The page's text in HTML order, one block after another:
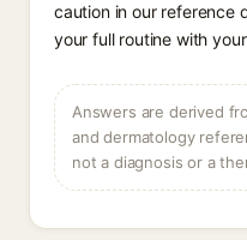
caution in our
your full routine with
Answers are derived
and dermatology
not a diagnosis or a